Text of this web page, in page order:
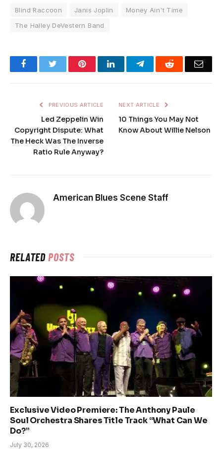
Blind Raccoon Janis Joplin
Money Ain't Time
The Halley DeVestern Band
FacebookTwitter PinterestLinkedInTelegramReddit
PREVIOUS ARTICLE
Led Zeppelin Win
Copyright Dispute: What
The Heck Was The Inverse
Ratio Rule Anyway?
NEXT ARTICLE
10 Things You May Not
Know About Willie Nelson
American Blues Scene Staff
RELATEDPOSTS
Exclusive Video Premiere: The Anthony Paule
Soul Orchestra Shares Title Track “What Can We
Do?”
July 30, 2026